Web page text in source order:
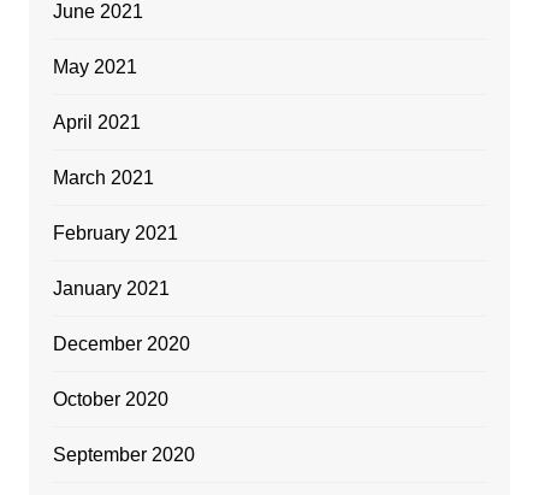
June 2021
May 2021
April 2021
March 2021
February 2021
January 2021
December 2020
October 2020
September 2020